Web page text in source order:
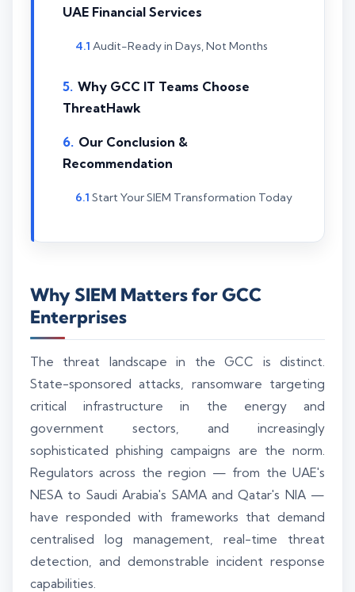
UAE Financial Services
Audit-Ready in Days, Not Months
Why GCC IT Teams Choose
ThreatHawk
Our Conclusion &
Recommendation
Start Your SIEM Transformation Today
Why SIEM Matters for GCC
Enterprises
The threat landscape in the GCC is distinct.
State-sponsored attacks, ransomware targeting
critical infrastructure in the energy and
government sectors, and increasingly
sophisticated phishing campaigns are the norm.
Regulators across the region — from the UAE's
NESA to Saudi Arabia's SAMA and Qatar's NIA —
have responded with frameworks that demand
centralised log management, real-time threat
detection, and demonstrable incident response
capabilities.